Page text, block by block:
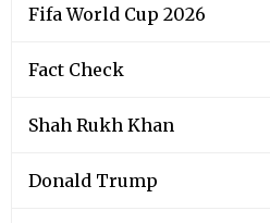
Fifa World Cup 2026
Fact Check
Shah Rukh Khan
Donald Trump